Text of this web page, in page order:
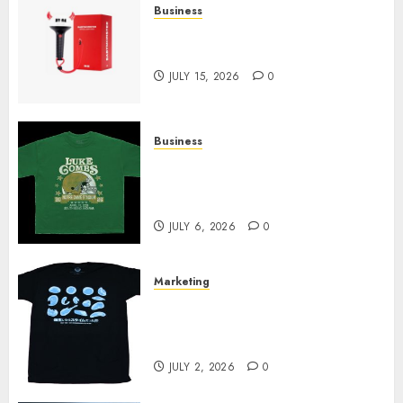
Business
JULY 15, 2026 0
Business
JULY 6, 2026 0
Marketing
JULY 2, 2026 0